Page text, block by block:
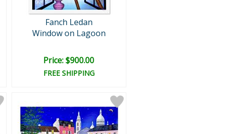
Fanch Ledan
Window on Lagoon
Price: $900.00
FREE SHIPPING